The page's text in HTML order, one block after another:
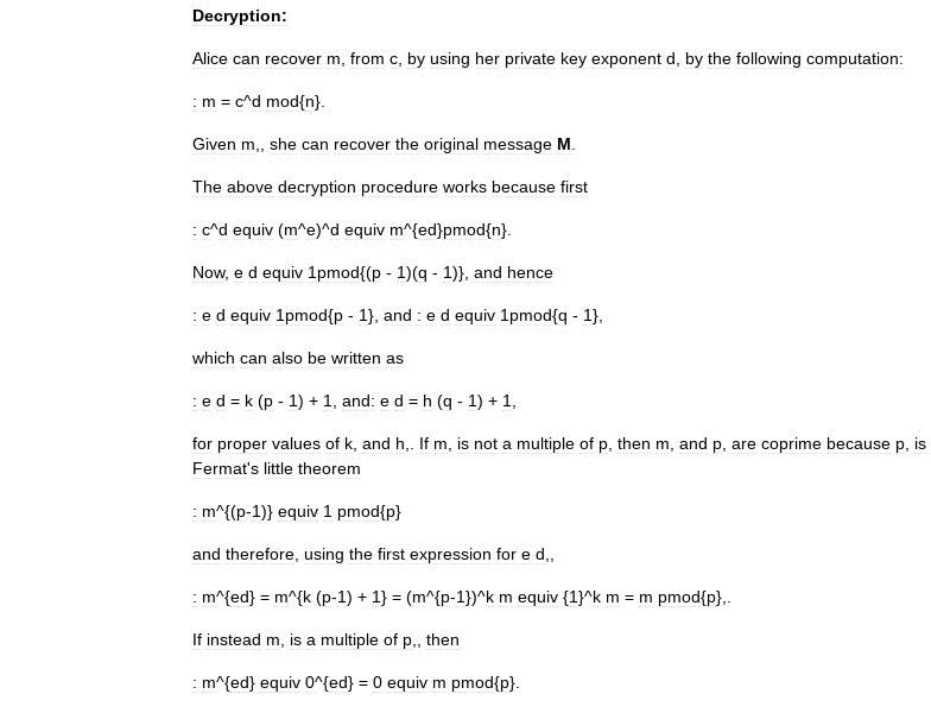
Decryption:
Alice can recover m from c by using her private key exponent d by the following computation:
: m = c^d mod{n}.
Given m she can recover the original message M
The above decryption procedure works because first
: c^d equiv (m^e)^d equiv m^{ed}pmod{n}.
Now, e d equiv 1pmod{(p - 1)(q - 1)}, and hence
: e d equiv 1pmod{p - 1}, and : e d equiv 1pmod{q - 1},
which can also be written as
: e d = k (p - 1) + 1 and: e d = h (q - 1) + 1
for proper values of k and h If m is not a multiple of p then m and p are coprime because p is
Fermat's little theorem
: m^{(p-1)} equiv 1 pmod{p}
and therefore using the first expression for e d
: m^{ed} = m^{k (p-1) + 1} = (m^{p-1})^k m equiv {1}^k m = m pmod{p},.
If instead m is a multiple of p then
: m^{ed} equiv 0^{ed} = 0 equiv m pmod{p}.